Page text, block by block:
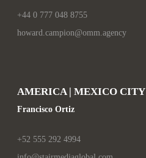
+44 0 777 048 8755
howard.campion@omm.agency
AMERICA | MEXICO CITY
Francisco Ortiz
+52 555 292 4994